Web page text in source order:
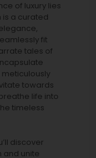
of luxury lies
is a curated
fit
tales of
towards
life into
timeless
discover
and unite